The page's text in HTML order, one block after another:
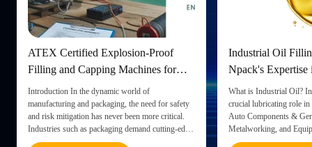
ATEX Certified Explosion-Proof
Filling and Capping Machines for
Safe Liquid Packaging
Introduction In the dynamic world of
manufacturing and packaging, the need for safety
and risk mitigation has never been more critical.
Industries such as packaging demand cutting-edge
technology to ensure both efficiency and the well-
Industrial Oil
Npack's
Equipment
What is Industrial Oil?
crucial lubricating role
Auto Components &
Metalworking, and
functions as lubrication